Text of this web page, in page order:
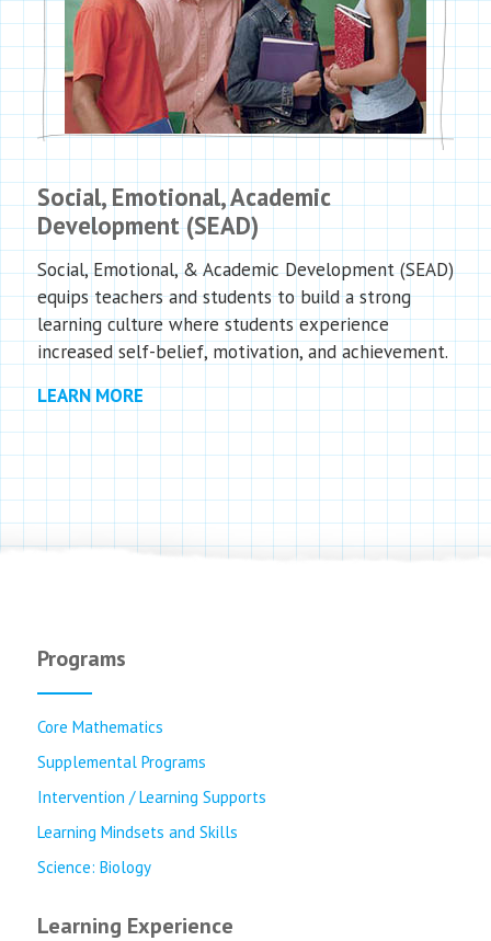
Social, Emotional, Academic
Development (SEAD)
Social, Emotional, & Academic Development (SEAD)
equips teachers and students to build a strong
learning culture where students experience
increased self-belief, motivation, and achievement.
LEARN MORE
Programs
Core Mathematics
Supplemental Programs
Intervention / Learning Supports
Learning Mindsets and Skills
Science: Biology
Learning Experience